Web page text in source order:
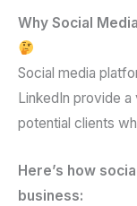
Why Social
Social media
LinkedIn provide
potential clients
Here’s how
business: